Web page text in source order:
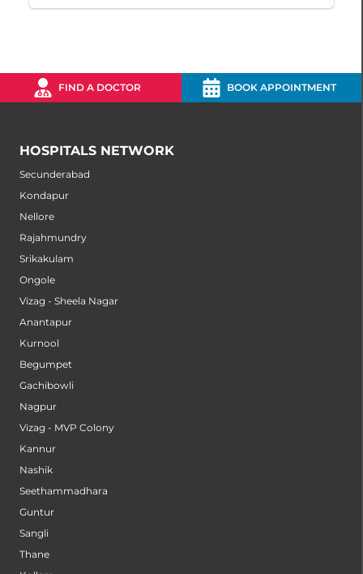
FIND A DOCTOR BOOK APPOINTMENT
HOSPITALS NETWORK
Secunderabad
Kondapur
Nellore
Rajahmundry
Srikakulam
Ongole
Vizag - Sheela Nagar
Anantapur
Kurnool
Begumpet
Gachibowli
Nagpur
Vizag - MVP Colony
Kannur
Nashik
Seethammadhara
Guntur
Sangli
Thane